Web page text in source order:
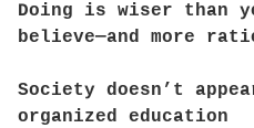
Doing is wiser than
believe—and more
Society doesn’t
organized education